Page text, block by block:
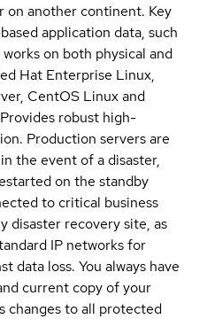
on another continent. Key
application data, such
on both physical and
Hat Enterprise Linux,
CentOS Linux and
robust high-
Production servers are
the event of a disaster,
on the standby
to critical business
disaster recovery site, as
IP networks for
data loss. You always have
current copy of your
changes to all protected